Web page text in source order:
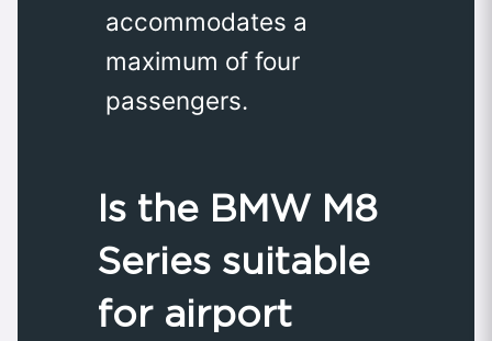
accommodates a
maximum of four
passengers.
Is the BMW M8
Series suitable
for airport